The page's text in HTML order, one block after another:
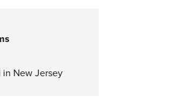
in New Jersey